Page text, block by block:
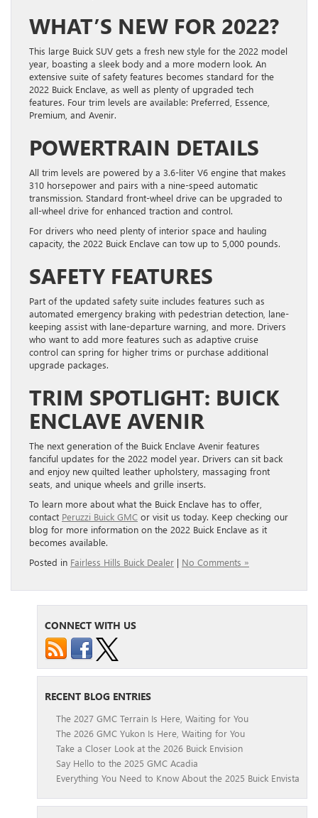
WHAT’S NEW FOR 2022?
This large Buick SUV gets a fresh new style for the 2022 model
year, boasting a sleek body and a more modern look. An
extensive suite of safety features becomes standard for the
2022 Buick Enclave, as well as plenty of upgraded tech
features. Four trim levels are available: Preferred, Essence,
Premium, and Avenir.
POWERTRAIN DETAILS
All trim levels are powered by a 3.6-liter V6 engine that makes
310 horsepower and pairs with a nine-speed automatic
transmission. Standard front-wheel drive can be upgraded to
all-wheel drive for enhanced traction and control.
For drivers who need plenty of interior space and hauling
capacity, the 2022 Buick Enclave can tow up to 5,000 pounds.
SAFETY FEATURES
Part of the updated safety suite includes features such as
automated emergency braking with pedestrian detection, lane-
keeping assist with lane-departure warning, and more. Drivers
who want to add more features such as adaptive cruise
control can spring for higher trims or purchase additional
upgrade packages.
TRIM SPOTLIGHT: BUICK
ENCLAVE AVENIR
The next generation of the Buick Enclave Avenir features
fanciful updates for the 2022 model year. Drivers can sit back
and enjoy new quilted leather upholstery, massaging front
seats, and unique wheels and grille inserts.
To learn more about what the Buick Enclave has to offer,
contact Peruzzi Buick GMC or visit us today. Keep checking our
blog for more information on the 2022 Buick Enclave as it
becomes available.
Posted in Fairless Hills Buick Dealer | No Comments »
CONNECT WITH US
RECENT BLOG ENTRIES
The 2027 GMC Terrain Is Here, Waiting for You
The 2026 GMC Yukon Is Here, Waiting for You
Take a Closer Look at the 2026 Buick Envision
Say Hello to the 2025 GMC Acadia
Everything You Need to Know About the 2025 Buick Envista